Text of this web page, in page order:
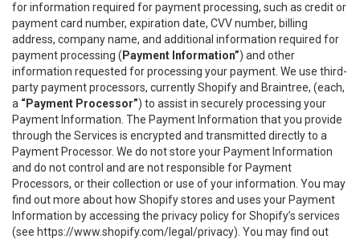
for information required for payment processing, such as credit or
payment card number, expiration date, CVV number, billing
address, company name, and additional information required for
payment processing ( Payment Information”) and other
information requested for processing your payment. We use third-
party payment processors, currently Shopify and Braintree, (each,
a “Payment Processor”) to assist in securely processing your
Payment Information. The Payment Information that you provide
through the Services is encrypted and transmitted directly to a
Payment Processor. We do not store your Payment Information
and do not control and are not responsible for Payment
Processors, or their collection or use of your information. You may
find out more about how Shopify stores and uses your Payment
Information by accessing the privacy policy for Shopify’s services
(see https://www.shopify.com/legal/privacy). You may find out